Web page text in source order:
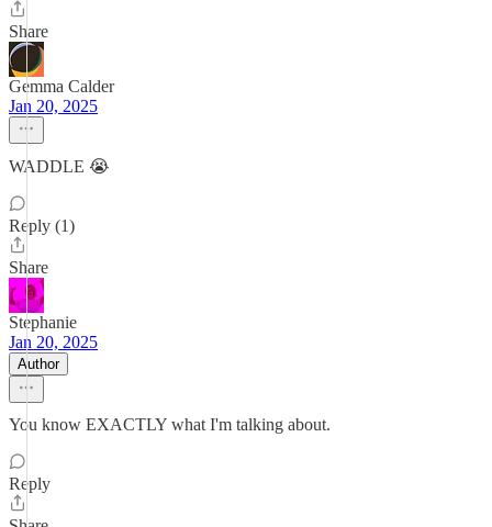
Share
Gemma Calder
Jan 20, 2025
WADDLE 😭
Reply (1)
Share
Stephanie
Jan 20, 2025
Author
You know EXACTLY what I'm talking about.
Reply